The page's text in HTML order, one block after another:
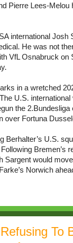
Pierre Lees-Melou
international Josh
He was not
VfL Osnabruck on
in a wretched
U.S. international
the 2.Bundesliga
over Fortuna
Berhalter’s U.S.
Bremen’s
Sargent would
Norwich
To